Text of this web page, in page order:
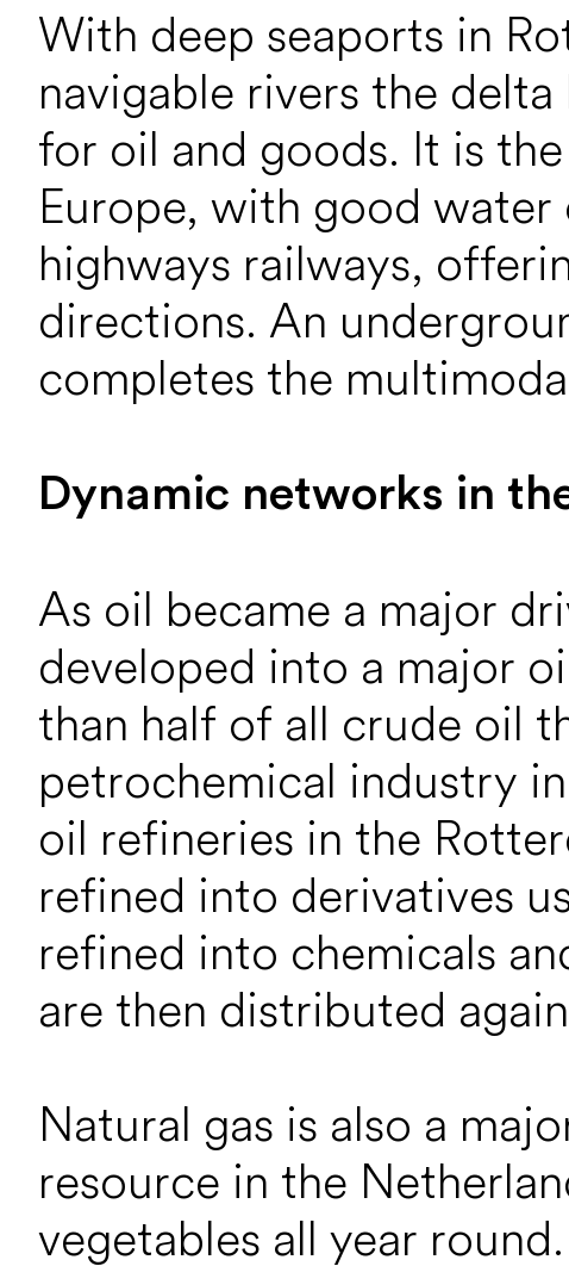
With deep seaports in
navigable rivers the
for oil and goods. It is
Europe, with good
highways railways,
directions. An
completes the
Dynamic networks in
As oil became a major
developed into a major
than half of all crude oil
petrochemical industry
oil refineries in the
refined into derivatives
refined into chemicals
are then distributed
Natural gas is also a
resource in the
vegetables all year